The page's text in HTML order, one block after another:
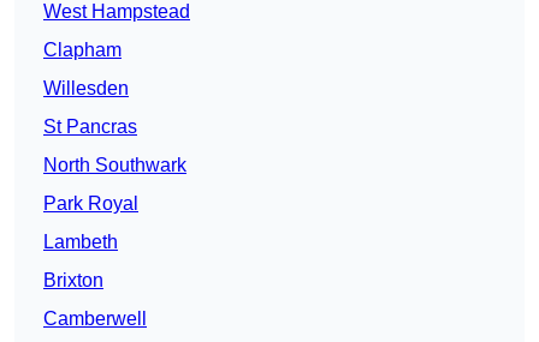
West Hampstead
Clapham
Willesden
St Pancras
North Southwark
Park Royal
Lambeth
Brixton
Camberwell